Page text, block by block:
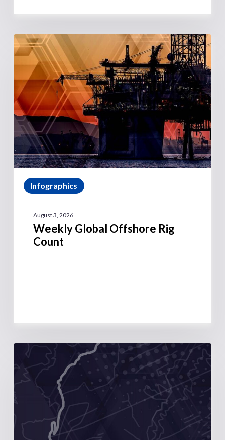
Infographics
August 3, 2026
Weekly Global Offshore Rig
Count